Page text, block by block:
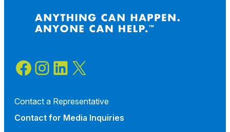
Tournament
Facebook
Instagram
LinkedIn
X
Contact a Representative
Contact for Media Inquiries